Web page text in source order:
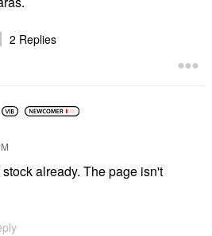
2 Replies
already. The page isn't